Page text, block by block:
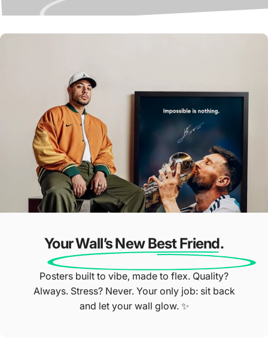
Star Reviews ⭐
Our Customers Do The Talking
Your Wall’s New Best Friend.
Posters built to vibe, made to flex. Quality?
Always. Stress? Never. Your only job: sit back
and let your wall glow. ✨